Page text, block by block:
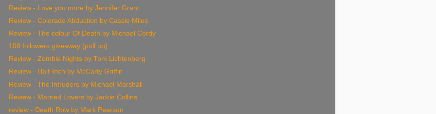
Review - Love you more by Jennifer Grant
Review - Colorado Abduction by Cassie Miles
Review - The colour Of Death by Michael Cordy
100 followers giveaway (poll up)
Review - Zombie Nights by Tom Lichtenberg
Review - Half-Inch by McCarty Griffin
Review - The Intruders by Michael Marshall
Review - Married Lovers by Jackie Collins
review - Death Row by Mark Pearson